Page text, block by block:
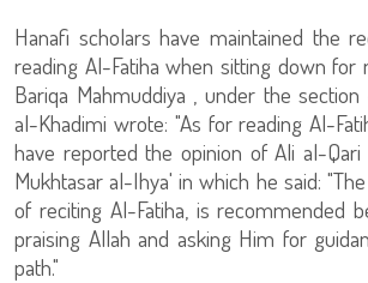
Hanafi scholars have maintained the
reading Al-Fatiha when sitting down for
Bariqa Mahmuddiya , under the
al-Khadimi wrote: "As for reading Al-
have reported the opinion of Ali al-
Mukhtasar al-Ihya' in which he said:
of reciting Al-Fatiha, is recommended
praising Allah and asking Him for
path."